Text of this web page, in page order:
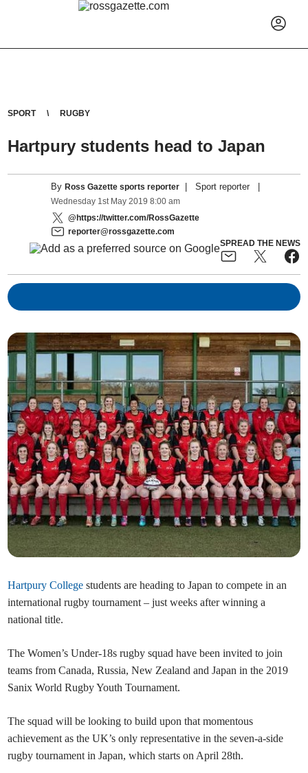
SPORT RUGBY
Hartpury students head to Japan
ByRoss Gazette sports reporter |Sport reporter
Wednesday 1st May 2019 8:00 am
@https://twitter.com/RossGazette
reporter@rossgazette.com
SPREAD THE NEWS
Hartpury College students are heading to Japan to compete in an
international rugby tournament – just weeks after winning a
national title.
The Women’s Under-18s rugby squad have been invited to join
teams from Canada, Russia, New Zealand and Japan in the 2019
Sanix World Rugby Youth Tournament.
The squad will be looking to build upon that momentous
achievement as the UK’s only representative in the seven-a-side
rugby tournament in Japan, which starts on April 28th.